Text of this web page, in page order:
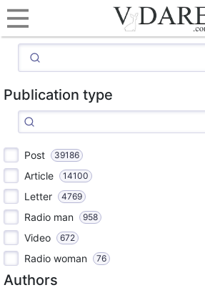
Publication type
Post 39186
Article 14100
Letter 4769
Radio man 958
Video 672
Radio woman 76
Authors